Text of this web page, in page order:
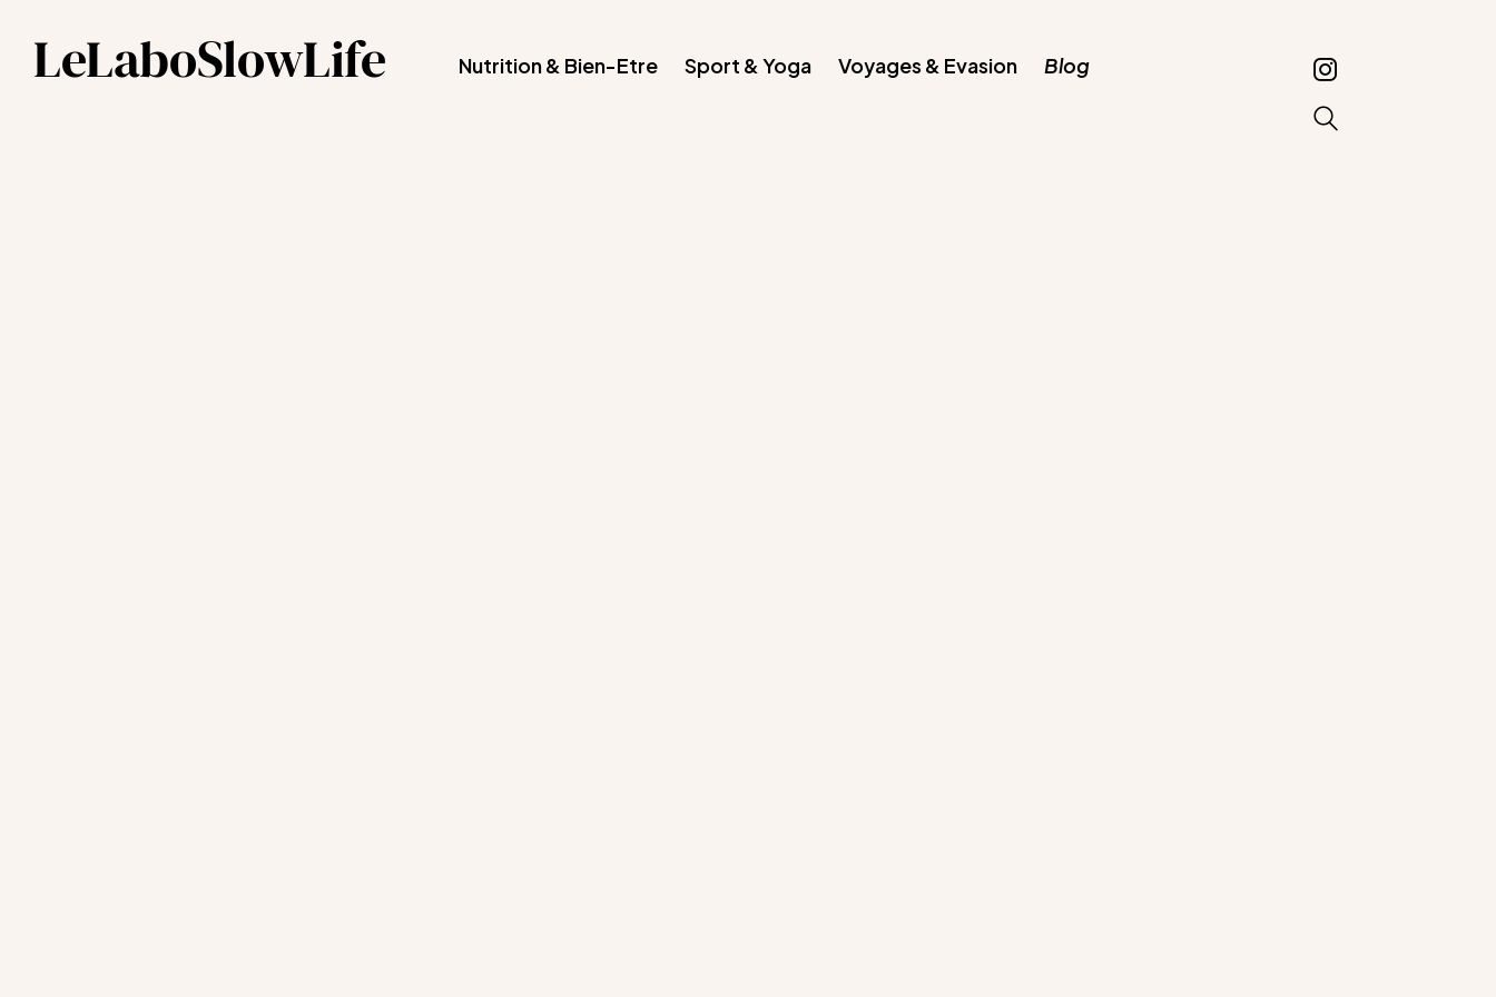
LeLaboSlowLife Nutrition & Bien-Etre Sport & Yoga Voyages & Evasion Blog